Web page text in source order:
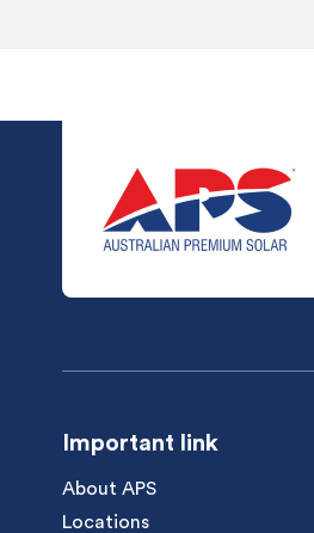
Important link
About APS
Locations